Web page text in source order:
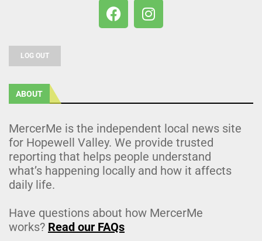
LOG OUT
ABOUT
MercerMe is the independent local news site
for Hopewell Valley. We provide trusted
reporting that helps people understand
what’s happening locally and how it affects
daily life.
Have questions about how MercerMe
works? Read our FAQs